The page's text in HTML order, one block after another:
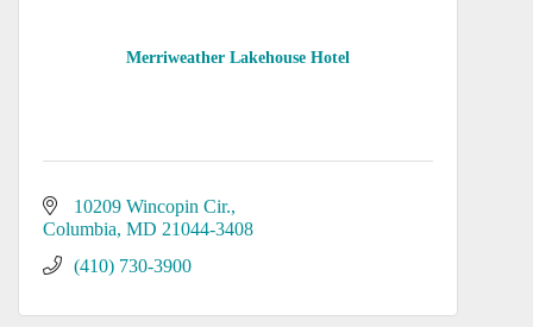
Merriweather Lakehouse Hotel
10209 Wincopin Cir.
Columbia MD 21044-3408
(410) 730-3900